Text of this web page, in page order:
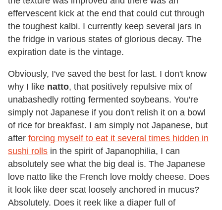
effervescent kick at the end that could cut through
the toughest kalbi. I currently keep several jars in
the fridge in various states of glorious decay. The
expiration date is the vintage.
Obviously, I've saved the best for last. I don't know
why I like natto, that positively repulsive mix of
unabashedly rotting fermented soybeans. You're
simply not Japanese if you don't relish it on a bowl
of rice for breakfast. I am simply not Japanese, but
after forcing myself to eat it several times hidden in
sushi rolls in the spirit of Japanophilia, I can
absolutely see what the big deal is. The Japanese
love natto like the French love moldy cheese. Does
it look like deer scat loosely anchored in mucus?
Absolutely. Does it reek like a diaper full of